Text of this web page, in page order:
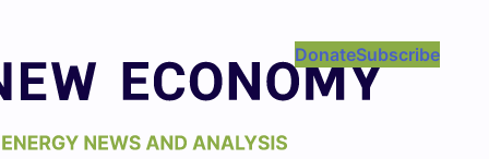
DonateSubscribe